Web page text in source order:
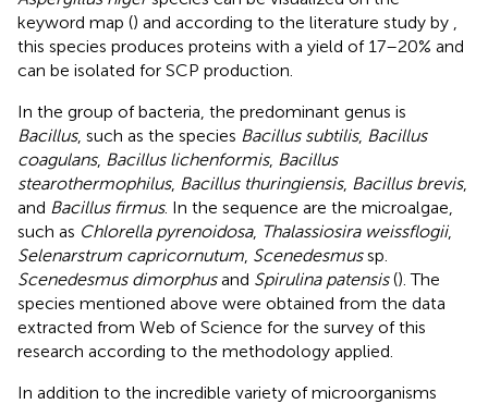
keyword map () and according to the literature study by
this species produces proteins with a yield of 17–20% and
can be isolated for SCP production.
In the group of bacteria, the predominant genus is
Bacillus, such as the species Bacillus subtilis, Bacillus
coagulans, Bacillus lichenformis, Bacillus
stearothermophilus, Bacillus thuringiensis, Bacillus brevis,
and Bacillus firmus. In the sequence are the microalgae,
such as Chlorella pyrenoidosa, Thalassiosira weissflogii,
Selenarstrum capricornutum Scenedesmussp.
Scenedesmus dimorphusand Spirulina patensis(). The
species mentioned above were obtained from the data
extracted from Web of Science for the survey of this
research according to the methodology applied.
In addition to the incredible variety of microorganisms